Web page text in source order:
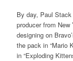
By day, Paul
producer from
designing on
the pack in “Mario
in “Exploding